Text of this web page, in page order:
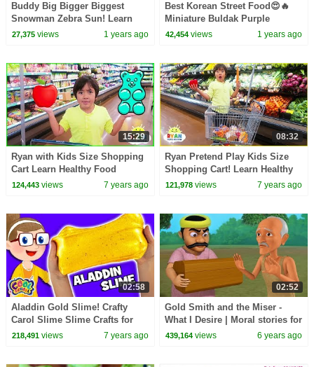
Buddy Big Bigger Biggest
Snowman Zebra Sun! Learn
Sizes with Cartoons!
27,375views 1 years ago
Best Korean Street Food😍🔥
Miniature Buldak Purple
French Fries🍗🍜Tiny Cakes
42,454 views 1 years ago
15:29
Ryan with Kids Size Shopping
Cart Learn Healthy Food
Choices!!!
124,443views 7 years ago
08:32
Ryan Pretend Play Kids Size
Shopping Cart! Learn Healthy
Food Choices!
121,978 views 7 years ago
02:58
Aladdin Gold Slime! Crafty
Carol Slime Slime Crafts for
Kids Cool School
218,491views 7 years ago
02:52
Gold Smith and the Miser -
What I Desire | Moral stories for
Kids | Infobells
439,164 views 6 years ago